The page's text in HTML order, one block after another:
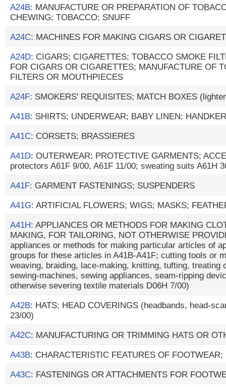
A24B: MANUFACTURE OR PREPARATION OF
CHEWING; TOBACCO; SNUFF
A24C: MACHINES FOR MAKING CIGARS OR
A24D: CIGARS; CIGARETTES; TOBACCO SMOKE
FOR CIGARS OR CIGARETTES; MANUFACTURE OF
FILTERS OR MOUTHPIECES
A24F: SMOKERS' REQUISITES; MATCH BOXES
A41B: SHIRTS; UNDERWEAR; BABY LINEN;
A41C: CORSETS; BRASSIERES
A41D: OUTERWEAR; PROTECTIVE GARMENTS;
protectors A61F 9/00, A61F 11/00; sweating suits A61H
A41F: GARMENT FASTENINGS; SUSPENDERS
A41G: ARTIFICIAL FLOWERS; WIGS; MASKS;
A41H: APPLIANCES OR METHODS FOR MAKING
MAKING, FOR TAILORING, NOT OTHERWISE
appliances or methods for making particular articles of
groups for these articles in A41B-A41F; cutting tools or
weaving, braiding, lace-making, knitting, tufting, treating
sewing-machines, sewing appliances, seam-ripping
otherwise severing textile materials D06H 7/00)
A42B: HATS; HEAD COVERINGS (headbands, head-
23/00)
A42C: MANUFACTURING OR TRIMMING HATS OR
A43B: CHARACTERISTIC FEATURES OF
A43C: FASTENINGS OR ATTACHMENTS FOR